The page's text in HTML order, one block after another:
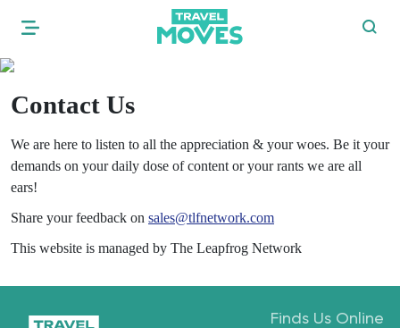
Contact Us
We are here to listen to all the appreciation & your woes. Be it your
demands on your daily dose of content or your rants we are all
ears!
Share your feedback on sales@tlfnetwork.com
This website is managed by The Leapfrog Network
Finds Us Online